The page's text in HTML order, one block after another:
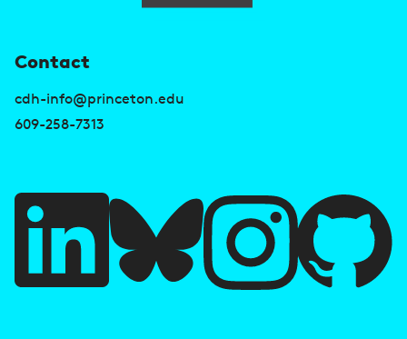
Contact
cdh-info@princeton.edu
609-258-7313
U
s
e
u
i